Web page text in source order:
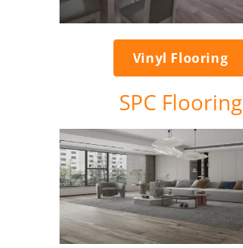
Vinyl Flooring
SPC Flooring